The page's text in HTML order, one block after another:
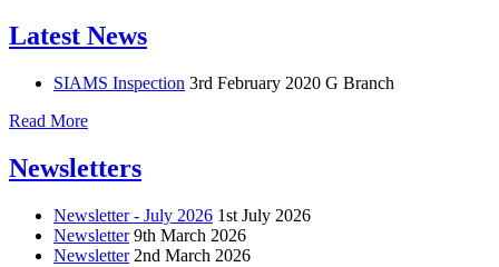
Latest News
SIAMS Inspection 3rd February 2020 G Branch
Read More
Newsletters
Newsletter - July 2026 1st July 2026
Newsletter 9th March 2026
Newsletter 2nd March 2026